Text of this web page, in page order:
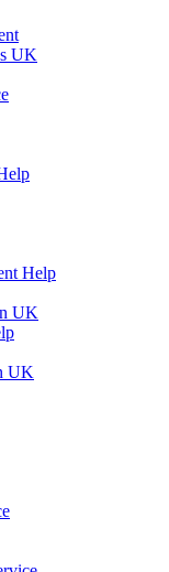
UK
Help
UK
UK